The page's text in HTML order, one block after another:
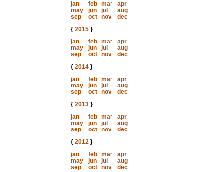
jan
feb mar
apr
may
jun jul
aug
sep
oct nov
dec
{ 2015}
jan
feb mar
apr
may
jun jul
aug
sep
oct nov
dec
{ 2014}
jan
feb mar
apr
may
jun jul
aug
sep
oct nov
dec
{ 2013}
jan
feb mar
apr
may
jun jul
aug
sep
oct nov
dec
{ 2012}
jan
feb mar
apr
may
jun jul
aug
sep
oct nov
dec